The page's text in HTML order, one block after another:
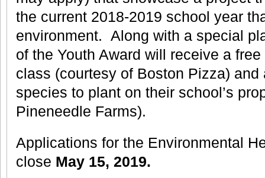
the current 2018-2019 school year
environment. Along with a special
of the Youth Award will receive a
class (courtesy of Boston Pizza)
species to plant on their school’s
Pineneedle Farms).
Applications for the Environmental
close May 15, 2019.